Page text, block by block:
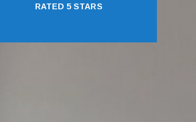
RATED 5 STARS